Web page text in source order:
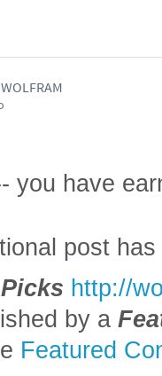
you have
post
http://
by a
Featured